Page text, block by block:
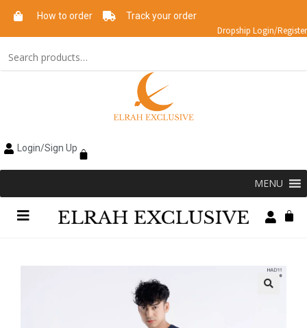
How to order Track your order
Dropship Login/Register
Login/Sign Up
MENU